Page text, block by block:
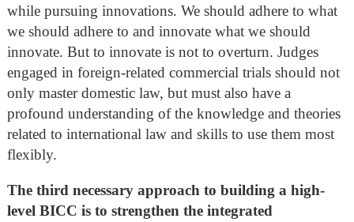
while pursuing innovations. We should adhere to what
we should adhere to and innovate what we should
innovate. But to innovate is not to overturn. Judges
engaged in foreign-related commercial trials should not
only master domestic law, but must also have a
profound understanding of the knowledge and theories
related to international law and skills to use them most
flexibly.
The third necessary approach to building a high-
level BICC is to strengthen the integrated